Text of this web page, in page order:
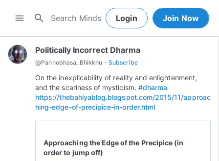
menu search Login Join Now
Politically Incorrect Dharma
@Pannobhasa_Bhikkhu · Subscribe
On the inexplicability of reality and enlightenment,
and the scariness of mysticism. #dharma
https://thebahiyablog.blogspot.com/2015/11/approac
hing-edge-of-precipice-in-order.html
Approaching the Edge of the Precipice (in
order to jump off)